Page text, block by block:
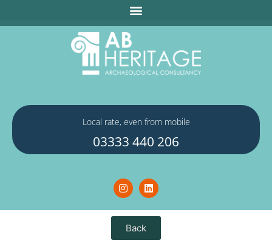
Local rate, even from mobile
03333 440 206
Back